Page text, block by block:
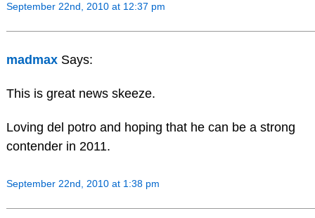
September 22nd, 2010 at 12:37 pm
madmax Says:
This is great news skeeze.
Loving del potro and hoping that he can be a strong
contender in 2011.
September 22nd, 2010 at 1:38 pm